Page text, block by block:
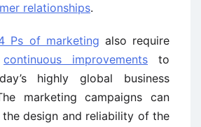
relationships.
Ps of marketing also require
continuous improvements to
highly global business
marketing campaigns can
the design and reliability of the